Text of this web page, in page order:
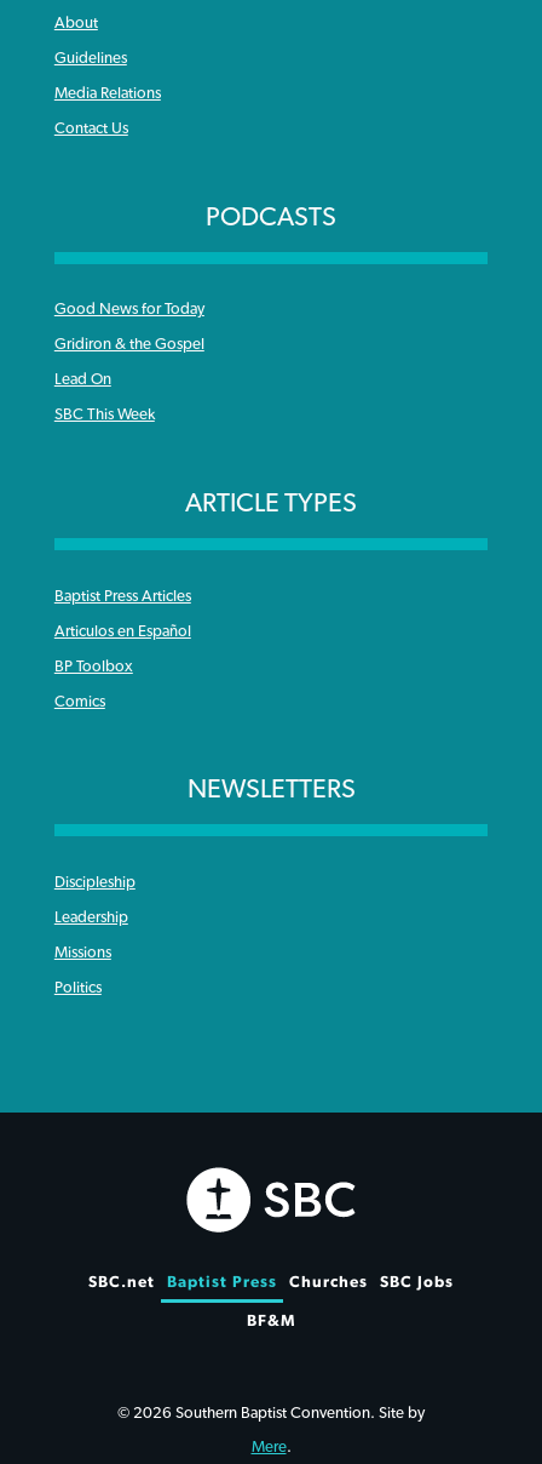
About
Guidelines
Media Relations
Contact Us
PODCASTS
Good News for Today
Gridiron & the Gospel
Lead On
SBC This Week
ARTICLE TYPES
Baptist Press Articles
Articulos en Español
BP Toolbox
Comics
NEWSLETTERS
Discipleship
Leadership
Missions
Politics
SBC.net Baptist Press Churches SBC Jobs
BF&M
© 2026 Southern Baptist Convention. Site by
Mere.